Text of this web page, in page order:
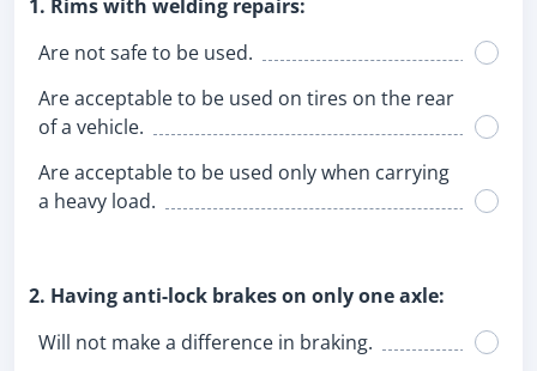
1. Rims with welding repairs:
Are not safe to be used.
Are acceptable to be used on tires on the rear
of a vehicle.
Are acceptable to be used only when carrying
a heavy load.
2. Having anti-lock brakes on only one axle:
Will not make a difference in braking.